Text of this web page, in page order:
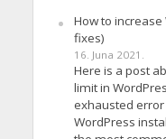
How to
fixes)
16. Juna 2021.
Here is a post
limit in
exhausted
WordPress